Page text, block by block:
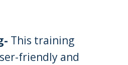
This training
friendly and